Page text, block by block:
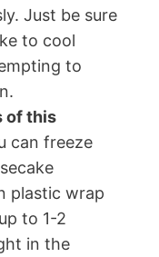
Just be sure
to cool
to
of this
can freeze
plastic wrap
to 1-2
in the